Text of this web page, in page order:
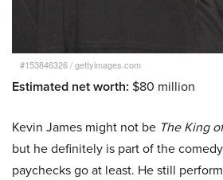
#153846326/gettyimages.com
Estimated net worth: $80 million
Kevin James might not be The King
but he definitely is part of the
paychecks go at least. He still